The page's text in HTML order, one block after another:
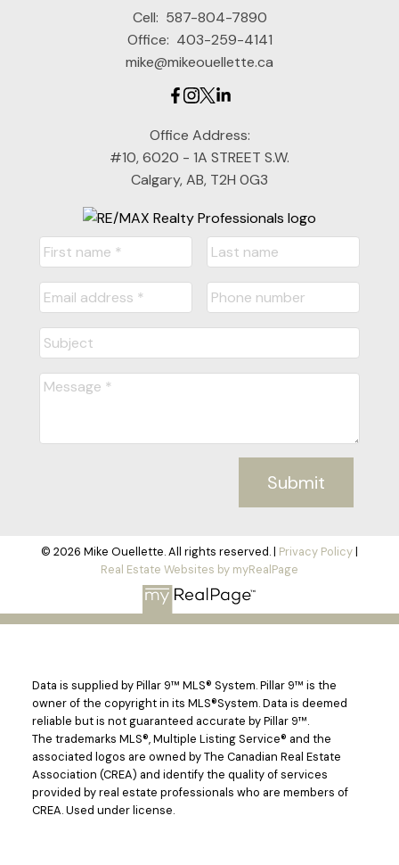
Cell: 587-804-7890
Office: 403-259-4141
mike@mikeouellette.ca
Office Address:
#10, 6020 - 1A STREET S.W.
Calgary, AB, T2H 0G3
Submit
© 2026 Mike Ouellette. All rights reserved. | Privacy Policy|
Real Estate Websites by myRealPage
Data is supplied by Pillar 9™ MLS® System. Pillar 9™ is the
owner of the copyright in its MLS®System. Data is deemed
reliable but is not guaranteed accurate by Pillar 9™.
The trademarks MLS®, Multiple Listing Service® and the
associated logos are owned by The Canadian Real Estate
Association (CREA) and identify the quality of services
provided by real estate professionals who are members of
CREA. Used under license.